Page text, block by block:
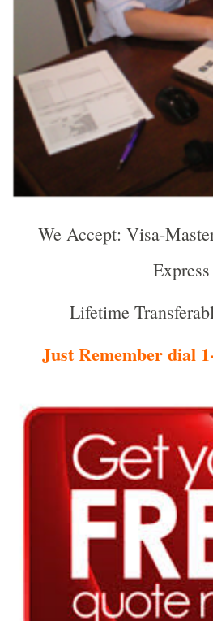
We Accept: Visa-
Express
Lifetime
Just Remember dial